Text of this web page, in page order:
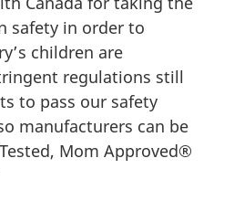
safety in order to
children are
regulations still
to pass our safety
manufacturers can be
Mom Approved®